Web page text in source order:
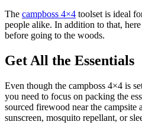
The campboss 4×4 toolset is ideal
people alike. In addition to that,
before going to the woods.
Get All the Essentials
Even though the campboss 4×4 is
you need to focus on packing the
sourced firewood near the campsite
sunscreen, mosquito repellant, or